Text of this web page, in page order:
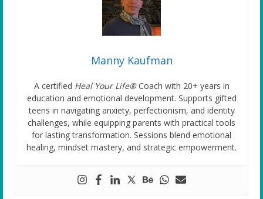
Manny Kaufman
A certified Heal Your Life®Coach with 20+ years in
education and emotional development. Supports gifted
teens in navigating anxiety, perfectionism, and identity
challenges, while equipping parents with practical tools
for lasting transformation. Sessions blend emotional
healing, mindset mastery, and strategic empowerment.